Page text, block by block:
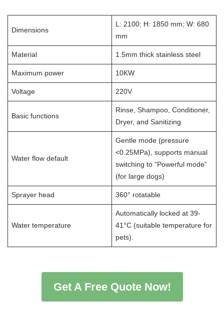
Dimensions
L: 2100; H: 1850 mm; W: 680
mm
Material 1.5mm thick stainless steel
Maximum power 10KW
Voltage 220V
Basic functions
Rinse, Shampoo, Conditioner,
Dryer, and Sanitizing
Water flow default
Gentle mode (pressure
<0.25MPa), supports manual
switching to “Powerful mode”
(for large dogs)
Sprayer head 360° rotatable
Water temperature
Automatically locked at 39-
41°C (suitable temperature for
pets).
Get A Free Quote Now!